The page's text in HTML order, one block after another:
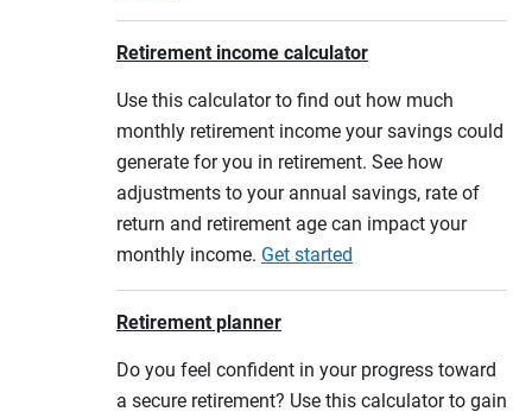
Retirement income calculator
Use this calculator to find out how much
monthly retirement income your savings could
generate for you in retirement. See how
adjustments to your annual savings, rate of
return and retirement age can impact your
monthly income. Get started
Retirement planner
Do you feel confident in your progress toward
a secure retirement? Use this calculator to gain